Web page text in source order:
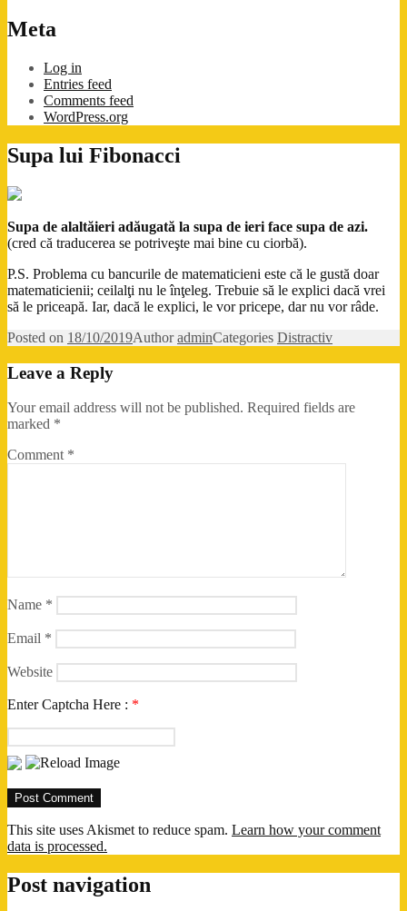
Meta
Log in
Entries feed
Comments feed
WordPress.org
Supa lui Fibonacci
Supa de alaltăieri adăugată la supa de ieri face supa de azi.
(cred că traducerea se potriveşte mai bine cu ciorbă).
P.S. Problema cu bancurile de matematicieni este că le gustă doar
matematicienii; ceilalţi nu le înţeleg. Trebuie să le explici dacă vrei
să le priceapă. Iar, dacă le explici, le vor pricepe, dar nu vor râde.
Posted on 18/10/2019AuthoradminCategories Distractiv
Leave a Reply
Your email address will not be published. Required fields are
marked *
Comment *
Name *
Email *
Website
Enter Captcha Here : *
This site uses Akismet to reduce spam. Learn how your comment
data is processed.
Post navigation